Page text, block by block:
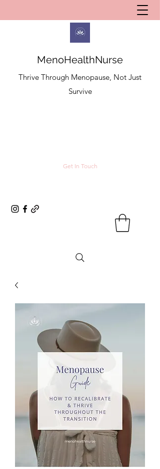
MenoHealthNurse
Thrive Through Menopause, Not Just
Survive
Get In Touch